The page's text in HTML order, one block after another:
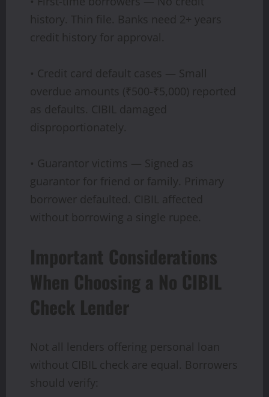
history. Thin file. Banks need 2+ years
credit history for approval.
• Credit card default cases — Small
overdue amounts (₹500-₹5,000) reported
as defaults. CIBIL damaged
disproportionately.
• Guarantor victims — Signed as
guarantor for friend or family. Primary
borrower defaulted. CIBIL affected
without borrowing a single rupee.
Important Considerations
When Choosing a No CIBIL
Check Lender
Not all lenders offering personal loan
without CIBIL check are equal. Borrowers
should verify: